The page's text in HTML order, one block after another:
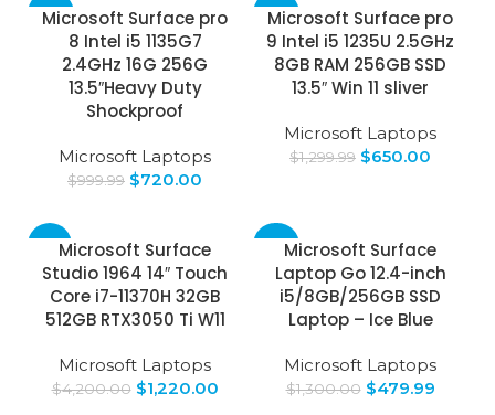
-28%
SOLD
OUT
Microsoft Surface pro
8 Intel i5 1135G7
2.4GHz 16G 256G
13.5″Heavy Duty
Shockproof
Microsoft Laptops
$999.99 $720.00
-50%
Microsoft Surface pro
9 Intel i5 1235U 2.5GHz
8GB RAM 256GB SSD
13.5″ Win 11 sliver
Microsoft Laptops
$1,299.99 $650.00
-71%Microsoft Surface
Studio 1964 14″ Touch
Core i7-11370H 32GB
512GB RTX3050 Ti W11
Microsoft Laptops
$4,200.00 $1,220.00
-63%Microsoft Surface
Laptop Go 12.4-inch
i5/8GB/256GB SSD
Laptop – Ice Blue
Microsoft Laptops
$1,300.00 $479.99